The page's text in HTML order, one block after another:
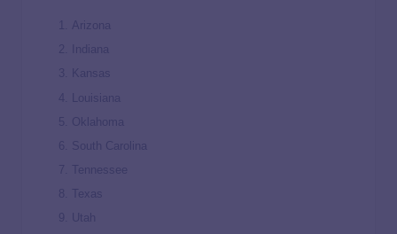
Arizona
Indiana
Kansas
Louisiana
Oklahoma
South Carolina
Tennessee
Texas
Utah